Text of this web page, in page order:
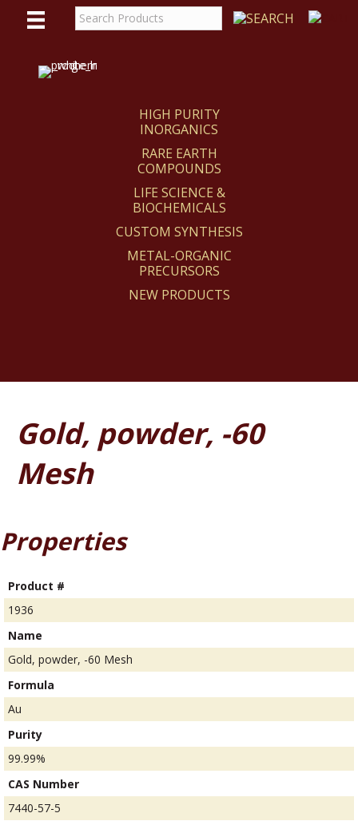
HIGH PURITY
INORGANICS
RARE EARTH
COMPOUNDS
LIFE SCIENCE &
BIOCHEMICALS
CUSTOM SYNTHESIS
METAL-ORGANIC
PRECURSORS
NEW PRODUCTS
Gold, powder, -60
Mesh
Properties
Product #
1936
Name
Gold, powder, -60 Mesh
Formula
Au
Purity
99.99%
CAS Number
7440-57-5